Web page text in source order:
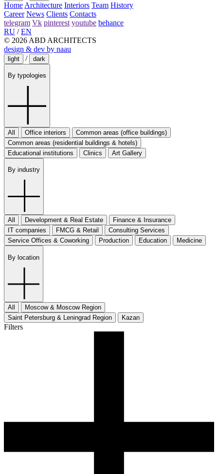
Home Architecture Interiors Team History
Career News Clients Contacts
telegram Vk pinterest youtube behance
RU / EN
© 2026 ABD ARCHITECTS
design & dev by naau
light / dark
By typologies
All Office interiors
Common areas (office buildings)
Common areas (residential buildings & hotels)
Educational institutions
Clinics Art Gallery
By industry
All Development & Real Estate
Finance & Insurance
IT companies
FMCG & Retail
Consulting Services
Service Offices & Coworking
Production Education Medicine
By location
All
Moscow & Moscow Region
Saint Petersburg & Leningrad Region
Kazan
Filters